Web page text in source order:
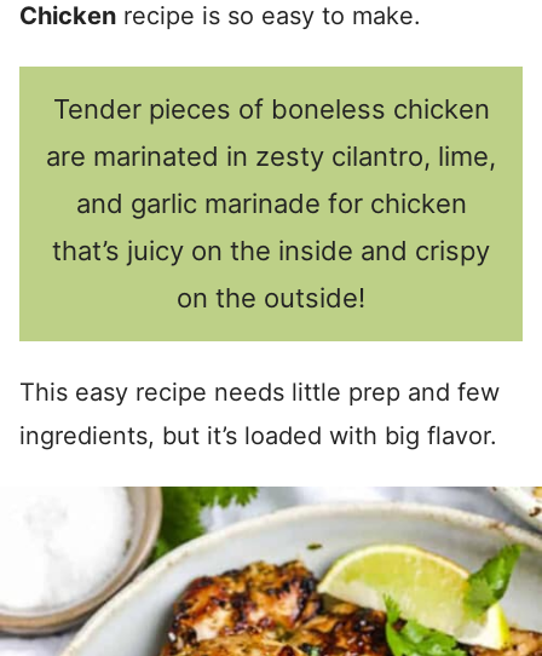
Chicken recipe is so easy to make.
Tender pieces of boneless chicken
are marinated in zesty cilantro, lime,
and garlic marinade for chicken
that’s juicy on the inside and crispy
on the outside!
This easy recipe needs little prep and few
ingredients, but it’s loaded with big flavor.